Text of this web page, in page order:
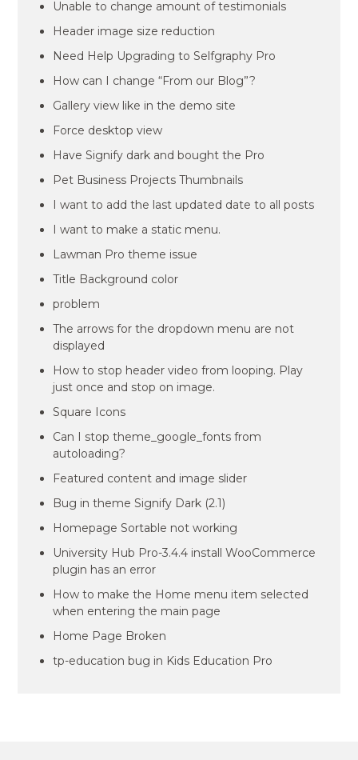
Unable to change amount of testimonials
Header image size reduction
Need Help Upgrading to Selfgraphy Pro
How can I change “From our Blog”?
Gallery view like in the demo site
Force desktop view
Have Signify dark and bought the Pro
Pet Business Projects Thumbnails
I want to add the last updated date to all posts
I want to make a static menu.
Lawman Pro theme issue
Title Background color
problem
The arrows for the dropdown menu are not
displayed
How to stop header video from looping. Play
just once and stop on image.
Square Icons
Can I stop theme_google_fonts from
autoloading?
Featured content and image slider
Bug in theme Signify Dark (2.1)
Homepage Sortable not working
University Hub Pro-3.4.4 install WooCommerce
plugin has an error
How to make the Home menu item selected
when entering the main page
Home Page Broken
tp-education bug in Kids Education Pro